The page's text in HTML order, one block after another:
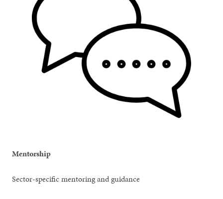
Mentorship
Sector-specific mentoring and guidance